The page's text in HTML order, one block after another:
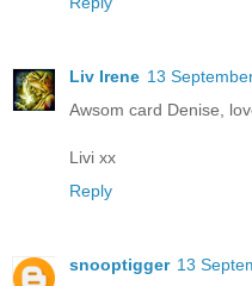
Liv Irene 13
Awsom card Denise,
Livi xx
Reply
snooptigger 13